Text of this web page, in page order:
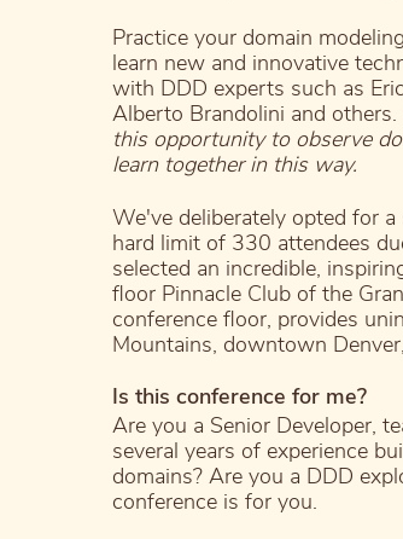
Practice your domain
learn new and innovative
with DDD experts such as
Alberto Brandolini and others.
this opportunity to observe
learn together in this way.
We've deliberately opted for
hard limit of 330 attendees
selected an incredible,
floor Pinnacle Club of the
conference floor, provides
Mountains, downtown
Is this conference for me?
Are you a Senior Developer,
several years of experience
domains? Are you a DDD
conference is for you.